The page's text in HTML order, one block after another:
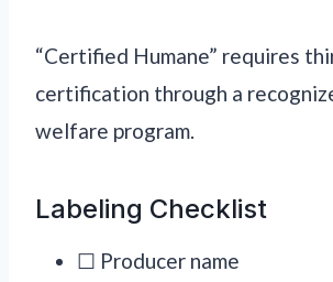
“Certified Humane” requires
certification through a
welfare program.
Labeling Checklist
☐ Producer name